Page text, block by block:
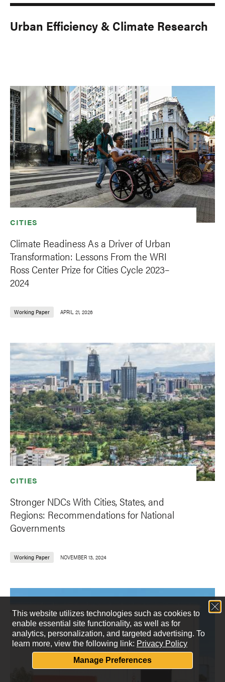
This website utilizes technologies such as cookies to
enable essential site functionality, as well as for
analytics, personalization, and targeted advertising. To
learn more, view the following link: Privacy Policy
Manage Preferences
Urban Efficiency & Climate Research
CITIES
Climate Readiness As a Driver of Urban
Transformation: Lessons From the WRI
Ross Center Prize for Cities Cycle 2023–
2024
Working Paper APRIL 21, 2026
CITIES
Stronger NDCs With Cities, States, and
Regions: Recommendations for National
Governments
Working Paper NOVEMBER 13, 2024